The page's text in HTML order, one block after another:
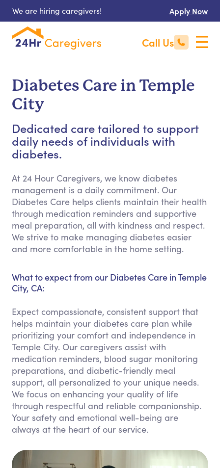
We are hiring caregivers! Apply Now
Call Us
Diabetes Care in Temple
City
Dedicated care tailored to support
daily needs of individuals with
diabetes.
At 24 Hour Caregivers, we know diabetes
management is a daily commitment. Our
Diabetes Care helps clients maintain their health
through medication reminders and supportive
meal preparation, all with kindness and respect.
We strive to make managing diabetes easier
and more comfortable in the home setting.
What to expect from our Diabetes Care in Temple
City, CA:
Expect compassionate, consistent support that
helps maintain your diabetes care plan while
prioritizing your comfort and independence in
Temple City. Our caregivers assist with
medication reminders, blood sugar monitoring
preparations, and diabetic-friendly meal
support, all personalized to your unique needs.
We focus on enhancing your quality of life
through respectful and reliable companionship.
Your safety and emotional well-being are
always at the heart of our service.